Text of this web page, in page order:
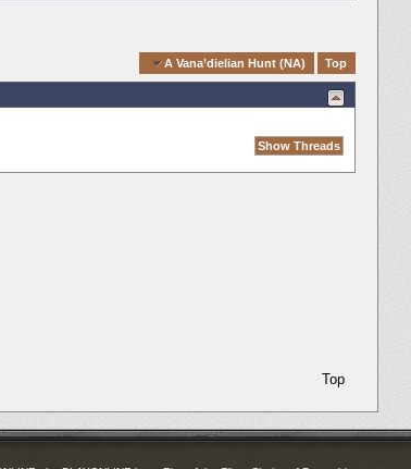
A Vana’dielian Hunt (NA) Top
Top